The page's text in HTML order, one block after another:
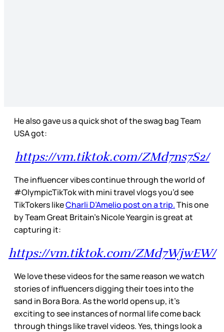
He also gave us a quick shot of the swag bag Team
USA got:
https://vm.tiktok.com/ZMd7ns7S2/
The influencer vibes continue through the world of
#OlympicTikTok with mini travel vlogs you’d see
TikTokers likeCharli D’Amelio post on a trip.This one
by Team Great Britain’s Nicole Yeargin is great at
capturing it:
https://vm.tiktok.com/ZMd7WjwEW/
We love these videos for the same reason we watch
stories of influencers digging their toes into the
sand in Bora Bora. As the world opens up, it’s
exciting to see instances of normal life come back
through things like travel videos. Yes, things look a